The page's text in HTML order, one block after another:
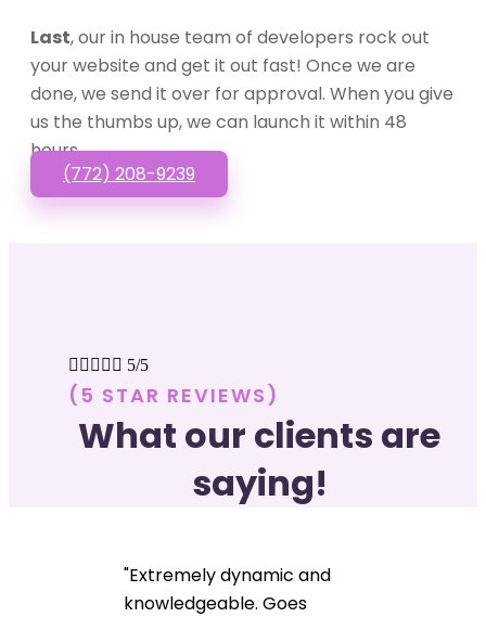
Last, our in house team of developers rock out
your website and get it out fast! Once we are
done, we send it over for approval. When you give
us the thumbs up, we can launch it within 48
hours.
(772) 208-9239
     5/5
(5 STAR REVIEWS)
What our clients are
saying!
"Extremely dynamic and
knowledgeable. Goes